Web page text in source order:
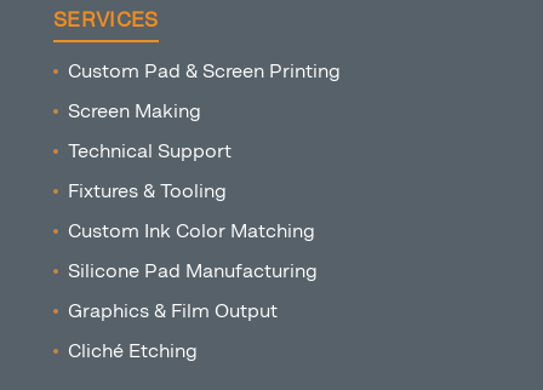
SERVICES
Custom Pad & Screen Printing
Screen Making
Technical Support
Fixtures & Tooling
Custom Ink Color Matching
Silicone Pad Manufacturing
Graphics & Film Output
Cliché Etching